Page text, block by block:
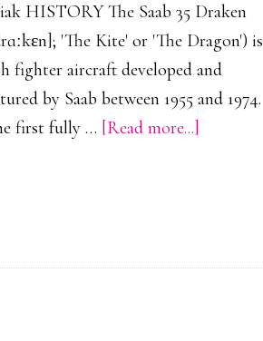
HISTORY The Saab 35 Draken
'The Kite' or 'The Dragon') is
fighter aircraft developed and
by Saab between 1955 and 1974.
first fully … [Read more...]